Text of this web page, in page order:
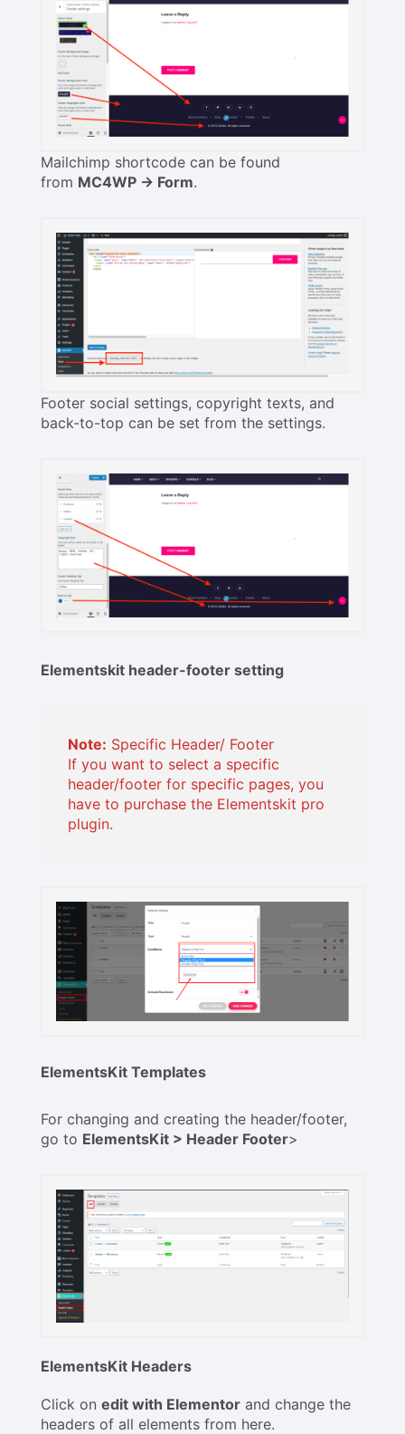
Mailchimp shortcode can be found
from MC4WP -> Form.
Footer social settings, copyright texts, and
back-to-top can be set from the settings.
Elementskit header-footer setting
Note: Specific Header/ Footer
If you want to select a specific
header/footer for specific pages, you
have to purchase the Elementskit pro
plugin.
ElementsKit Templates
For changing and creating the header/footer,
go to ElementsKit > Header Footer>
ElementsKit Headers
Click on edit with Elementor and change the
headers of all elements from here.